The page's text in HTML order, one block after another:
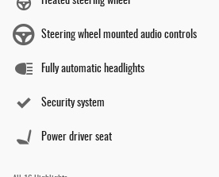
Steering wheel mounted audio controls
Fully automatic headlights
Security system
Power driver seat